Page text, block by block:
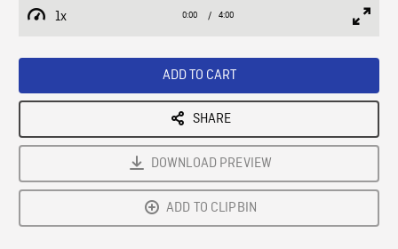
from
beginning
1x
Playback
Current
0:00 / Duration
4:00
ADD TO CART
SHARE
DOWNLOAD PREVIEW
ADD TO CLIPBIN